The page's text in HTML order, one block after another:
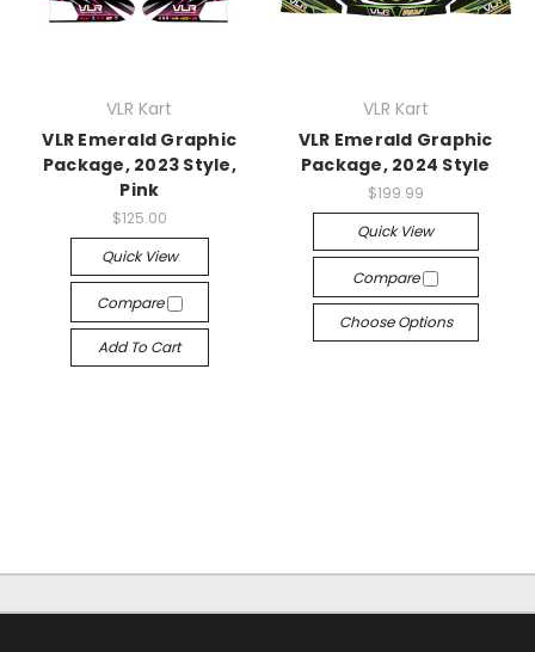
VLR Kart
VLR Emerald Graphic
Package, 2023 Style,
Pink
$125.00
Quick View
Compare
Add To Cart
VLR Kart
VLR Emerald Graphic
Package, 2024 Style
$199.99
Quick View
Compare
Choose Options